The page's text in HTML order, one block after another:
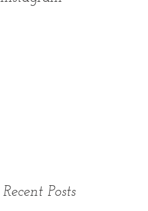
Recent Posts